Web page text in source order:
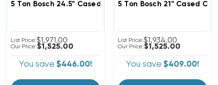
5 Ton Bosch 24.5" Cased Coil, BMAC4860DNTF
List Price:$1,971.00
Our Price:$1,525.00
You save $446.00!
5 Ton Bosch 21" Cased
List Price:$1,934.00
Our Price:$1,525.00
You save $409.00!